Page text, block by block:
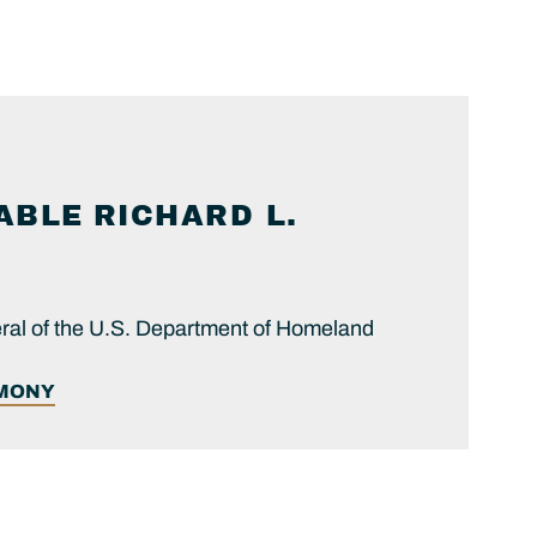
RICHARD L.
of the U.S. Department of Homeland